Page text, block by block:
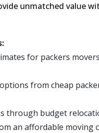
unmatched value
for packers
from cheap
through budget
an affordable moving